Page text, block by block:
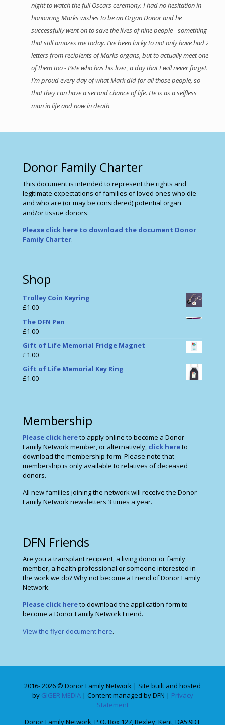
night to watch the full Oscars ceremony. I had no hesitation in
honouring Marks wishes to be an Organ Donor and he
successfully went on to save the lives of nine people - something
that still amazes me today. I’ve been lucky to not only have had 2
letters from recipients of Marks organs, but to actually meet one
of them too - Pete who has his liver, a day that I will never forget.
I’m proud every day of what Mark did for all those people, so
that they can have a second chance of life. He is as a selfless
man in life and now in death
Donor Family Charter
This document is intended to represent the rights and
legitimate expectations of families of loved ones who die
and who are (or may be considered) potential organ
and/or tissue donors.
Please click here to download the document Donor
Family Charter.
Shop
Trolley Coin Keyring
£1.00
The DFN Pen
£1.00
Gift of Life Memorial Fridge Magnet
£1.00
Gift of Life Memorial Key Ring
£1.00
Membership
Please click hereto apply online to become a Donor
Family Network member, or alternatively, click hereto
download the membership form. Please note that
membership is only available to relatives of deceased
donors.
All new families joining the network will receive the Donor
Family Network newsletters 3 times a year.
DFN Friends
Are you a transplant recipient, a living donor or family
member, a health professional or someone interested in
the work we do? Why not become a Friend of Donor Family
Network.
Please click hereto download the application form to
become a Donor Family Network Friend.
View the flyer document here.
2016- 2026 © Donor Family Network | Site built and hosted
by GIGER MEDIA| Content managed by DFN | Privacy
Statement
Donor Family Network, P.O. Box 127, Bexley, Kent, DA5 9DT